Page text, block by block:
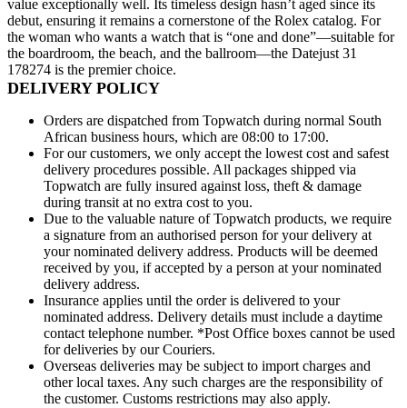
value exceptionally well. Its timeless design hasn’t aged since its
debut, ensuring it remains a cornerstone of the Rolex catalog. For
the woman who wants a watch that is “one and done”—suitable for
the boardroom, the beach, and the ballroom—the Datejust 31
178274 is the premier choice.
DELIVERY POLICY
Orders are dispatched from Topwatch during normal South
African business hours, which are 08:00 to 17:00.
For our customers, we only accept the lowest cost and safest
delivery procedures possible. All packages shipped via
Topwatch are fully insured against loss, theft & damage
during transit at no extra cost to you.
Due to the valuable nature of Topwatch products, we require
a signature from an authorised person for your delivery at
your nominated delivery address. Products will be deemed
received by you, if accepted by a person at your nominated
delivery address.
Insurance applies until the order is delivered to your
nominated address. Delivery details must include a daytime
contact telephone number. *Post Office boxes cannot be used
for deliveries by our Couriers.
Overseas deliveries may be subject to import charges and
other local taxes. Any such charges are the responsibility of
the customer. Customs restrictions may also apply.
JOIN OUR
EXCLUSIVE
LIST
Be first to know about new arrivals and offers.